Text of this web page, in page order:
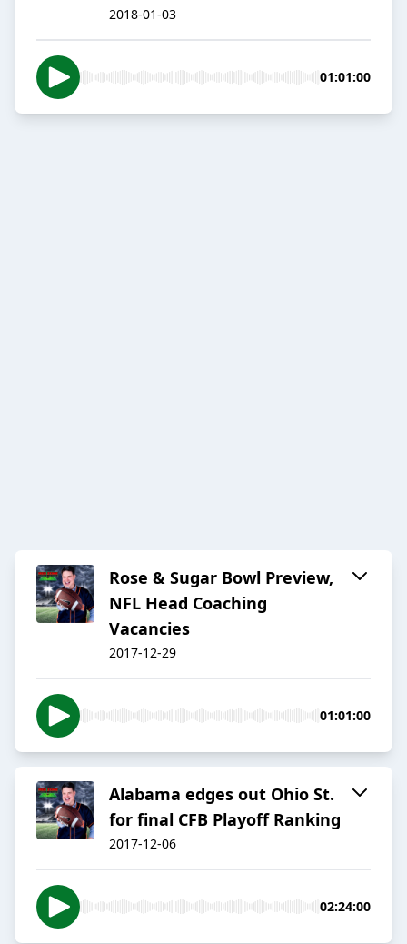
2018-01-03
01:01:00
Rose & Sugar Bowl Preview,
NFL Head Coaching
Vacancies
2017-12-29
01:01:00
Alabama edges out Ohio St.
for final CFB Playoff Ranking
2017-12-06
02:24:00